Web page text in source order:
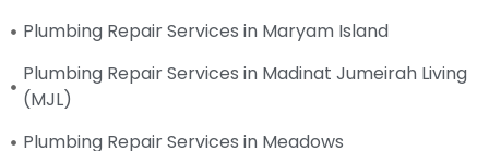
Plumbing Repair Services in Maryam Island
Plumbing Repair Services in Madinat Jumeirah Living
(MJL)
Plumbing Repair Services in Meadows